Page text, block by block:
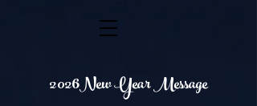
2026New Year Message